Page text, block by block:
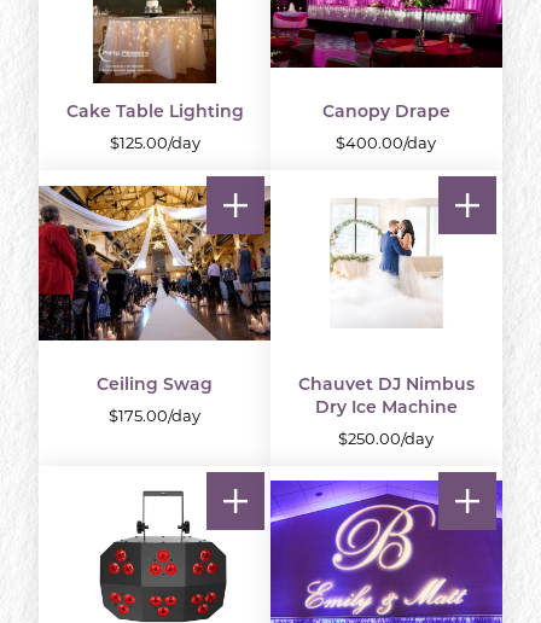
Cake Table Lighting
$125.00/day
Canopy Drape
$400.00/day
Ceiling Swag
$175.00/day
Chauvet DJ Nimbus
Dry Ice Machine
$250.00/day